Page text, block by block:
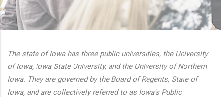
actions
The state of Iowa has three public universities, the University
of Iowa, Iowa State University, and the University of Northern
Iowa. They are governed by the Board of Regents, State of
Iowa, and are collectively referred to as Iowa's Public